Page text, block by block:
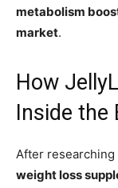
metabolism
market.
How
Inside the
After
weight loss